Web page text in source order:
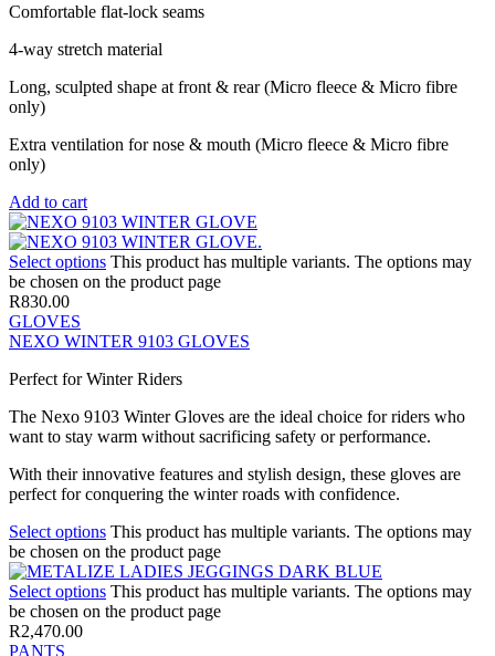
Comfortable flat-lock seams
4-way stretch material
Long, sculpted shape at front & rear (Micro fleece & Micro fibre
only)
Extra ventilation for nose & mouth (Micro fleece & Micro fibre
only)
Add to cart
Select options This product has multiple variants. The options may
be chosen on the product page
R830.00
GLOVES
NEXO WINTER 9103 GLOVES
Perfect for Winter Riders
The Nexo 9103 Winter Gloves are the ideal choice for riders who
want to stay warm without sacrificing safety or performance.
With their innovative features and stylish design, these gloves are
perfect for conquering the winter roads with confidence.
Select options This product has multiple variants. The options may
be chosen on the product page
Select options This product has multiple variants. The options may
be chosen on the product page
R2,470.00
PANTS